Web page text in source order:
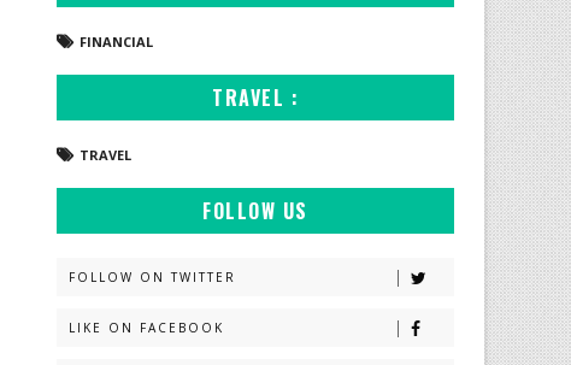
FINANCIAL
TRAVEL :
TRAVEL
FOLLOW US
FOLLOW ON TWITTER
LIKE ON FACEBOOK